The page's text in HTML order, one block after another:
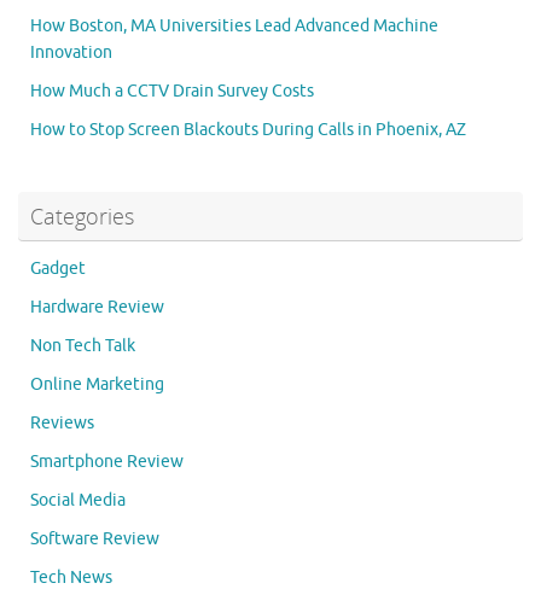
How Boston, MA Universities Lead Advanced Machine
Innovation
How Much a CCTV Drain Survey Costs
How to Stop Screen Blackouts During Calls in Phoenix, AZ
Categories
Gadget
Hardware Review
Non Tech Talk
Online Marketing
Reviews
Smartphone Review
Social Media
Software Review
Tech News